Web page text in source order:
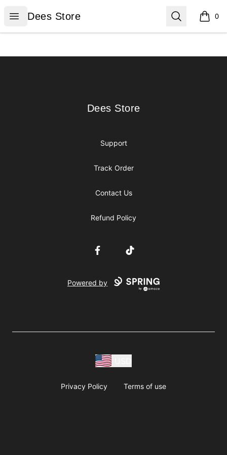
Open menu
Dees Store
Dees Store Search 0
items
Dees Store
Dees Store
Support
Track Order
Contact Us
Refund Policy
FacebookTikTok
Powered by
Privacy Policy Terms of use